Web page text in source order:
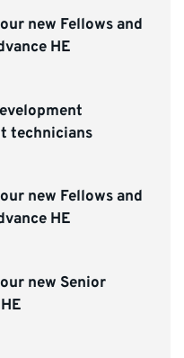
new Fellows and
HE
technicians
new Fellows and
HE
new Senior